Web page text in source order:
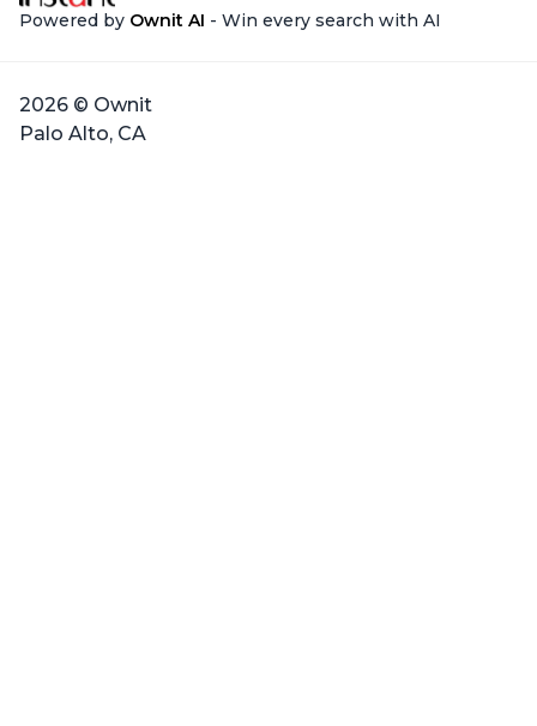
Powered by Ownit AI - Win every search with AI
2026 © Ownit
Palo Alto, CA